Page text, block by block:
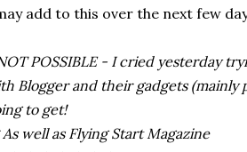
add to this over the next few
POSSIBLE - I cried yesterday
Blogger and their gadgets
to get!
well as Flying Start Magazine